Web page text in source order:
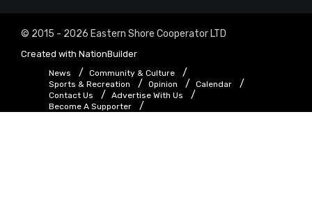
© 2015 - 2026 Eastern Shore Cooperator LTD
Created with NationBuilder
News
Community & Culture
Sports & Recreation
Opinion
Calendar
Contact Us
Advertise With Us
Become A Supporter